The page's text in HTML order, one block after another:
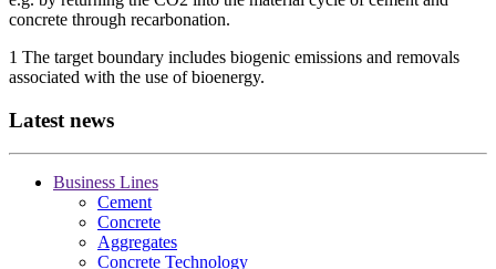
concrete through recarbonation.
1 The target boundary includes biogenic emissions and removals
associated with the use of bioenergy.
Latest news
Business Lines
Cement
Concrete
Aggregates
Concrete Technology